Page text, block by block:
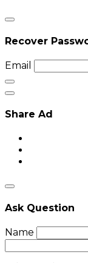
Recover
Email
Share Ad
Ask Question
Name